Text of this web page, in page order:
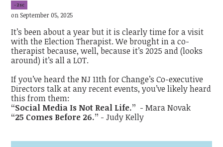
-2sc
on September 05, 2025
It’s been about a year but it is clearly time for a visit
with the Election Therapist. We brought in a co-
therapist because, well, because it’s 2025 and (looks
around) it’s all a LOT.
If you’ve heard the NJ 11th for Change’s Co-executive
Directors talk at any recent events, you’ve likely heard
this from them:
“Social Media Is Not Real Life.” - Mara Novak
“25 Comes Before 26.” - Judy Kelly